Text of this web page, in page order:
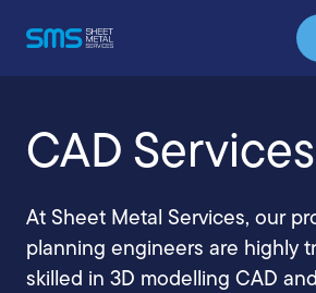
CAD Services
At Sheet Metal Services, our
planning engineers are highly
skilled in 3D modelling CAD